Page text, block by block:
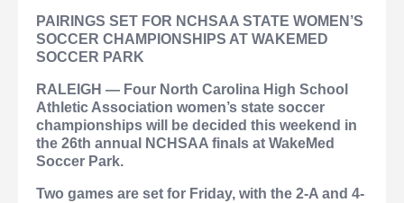
PAIRINGS SET FOR NCHSAA STATE WOMEN’S
SOCCER CHAMPIONSHIPS AT WAKEMED
SOCCER PARK
RALEIGH — Four North Carolina High School
Athletic Association women’s state soccer
championships will be decided this weekend in
the 26th annual NCHSAA finals at WakeMed
Soccer Park.
Two games are set for Friday, with the 2-A and 4-